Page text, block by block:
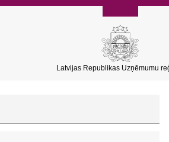
Latvijas Republikas Uzņēmumu